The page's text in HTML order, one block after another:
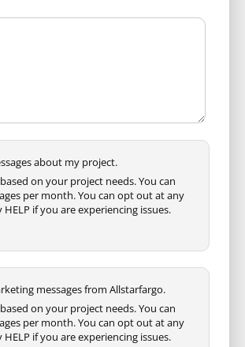
about my project.
on your project needs. You can
per month. You can opt out at any
if you are experiencing issues.
messages from Allstarfargo.
on your project needs. You can
per month. You can opt out at any
if you are experiencing issues.